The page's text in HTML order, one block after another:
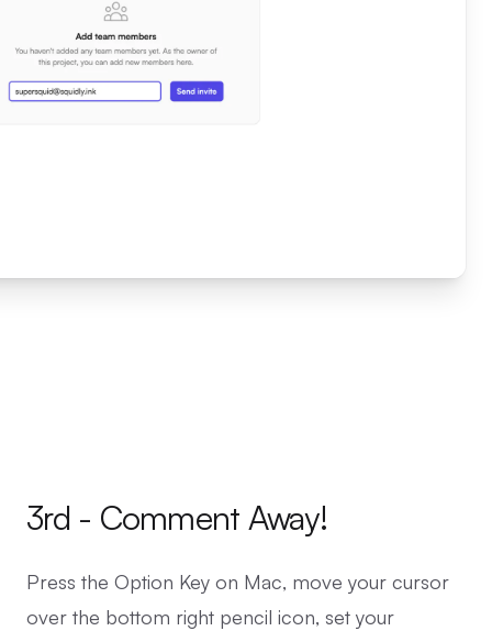
3rd - Comment Away!
Press the Option Key on Mac, move your cursor
over the bottom right pencil icon, set your